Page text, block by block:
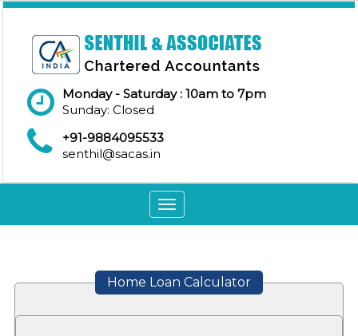
Monday - Saturday : 10am to 7pm
Sunday: Closed
+91-9884095533
senthil@sacas.in
Toggle
navigation
Home Loan Calculator